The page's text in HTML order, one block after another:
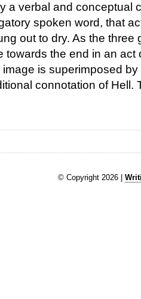
a verbal and conceptual
spoken word, that
out to dry. As the three
towards the end in an act
is superimposed by
connotation of Hell.
© Copyright 2026 |